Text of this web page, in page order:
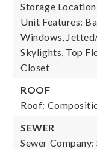
Storage
Unit Features:
Windows,
Skylights, Top
Closet
ROOF
Roof:
SEWER
Sewer Company: